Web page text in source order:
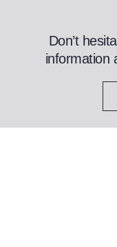
Don’t
information